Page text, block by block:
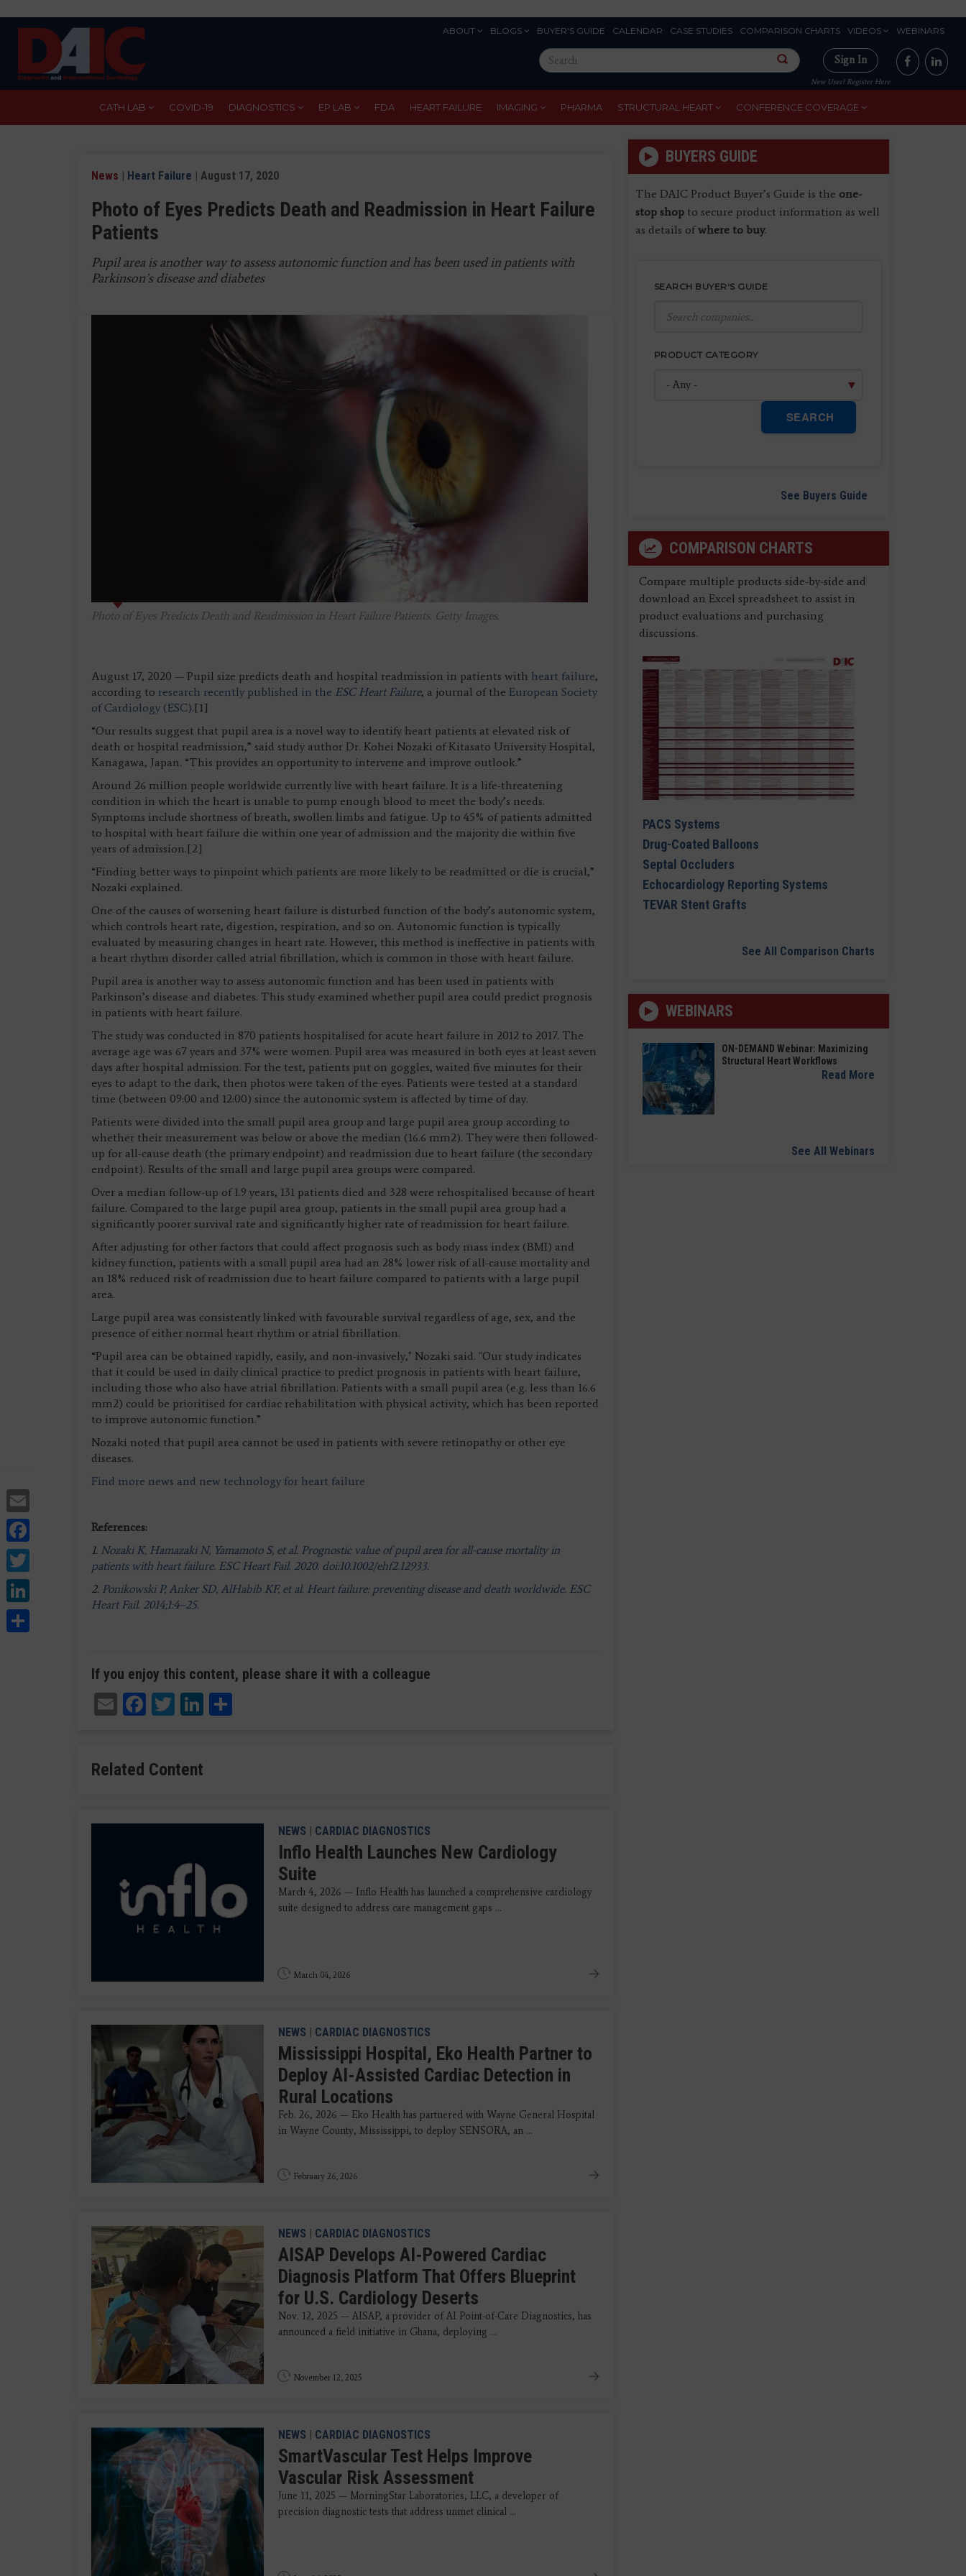
ABOUT BLOGS BUYER'S GUIDE CALENDAR CASE STUDIES COMPARISON CHARTS VIDEOS WEBINARS
Search
this
site
Sign In
New User? Register Here
CATH LAB COVID-19 DIAGNOSTICS EP LAB FDA HEART FAILURE IMAGING PHARMA STRUCTURAL HEART CONFERENCE COVERAGE
Facebook
Twitter
LinkedIn
News | Heart Failure | August 17, 2020
Photo of Eyes Predicts Death and Readmission in Heart Failure
Patients
Pupil area is another way to assess autonomic function and has been used in patients with
Parkinson’s disease and diabetes
Photo of Eyes Predicts Death and Readmission in Heart Failure Patients. Getty Images.
August 17, 2020 — Pupil size predicts death and hospital readmission in patients with heart failure,
according to research recently published in the ESC Heart Failure, a journal of the European Society
of Cardiology (ESC).[1]
“Our results suggest that pupil area is a novel way to identify heart patients at elevated risk of
death or hospital readmission,” said study author Dr. Kohei Nozaki of Kitasato University Hospital,
Kanagawa, Japan. “This provides an opportunity to intervene and improve outlook.”
Around 26 million people worldwide currently live with heart failure. It is a life-threatening
condition in which the heart is unable to pump enough blood to meet the body’s needs.
Symptoms include shortness of breath, swollen limbs and fatigue. Up to 45% of patients admitted
to hospital with heart failure die within one year of admission and the majority die within five
years of admission.[2]
“Finding better ways to pinpoint which patients are more likely to be readmitted or die is crucial,”
Nozaki explained.
One of the causes of worsening heart failure is disturbed function of the body’s autonomic system,
which controls heart rate, digestion, respiration, and so on. Autonomic function is typically
evaluated by measuring changes in heart rate. However, this method is ineffective in patients with
a heart rhythm disorder called atrial fibrillation, which is common in those with heart failure.
Pupil area is another way to assess autonomic function and has been used in patients with
Parkinson’s disease and diabetes. This study examined whether pupil area could predict prognosis
in patients with heart failure.
The study was conducted in 870 patients hospitalised for acute heart failure in 2012 to 2017. The
average age was 67 years and 37% were women. Pupil area was measured in both eyes at least seven
days after hospital admission. For the test, patients put on goggles, waited five minutes for their
eyes to adapt to the dark, then photos were taken of the eyes. Patients were tested at a standard
time (between 09:00 and 12:00) since the autonomic system is affected by time of day.
Patients were divided into the small pupil area group and large pupil area group according to
whether their measurement was below or above the median (16.6 mm2). They were then followed-
up for all-cause death (the primary endpoint) and readmission due to heart failure (the secondary
endpoint). Results of the small and large pupil area groups were compared.
Over a median follow-up of 1.9 years, 131 patients died and 328 were rehospitalised because of heart
failure. Compared to the large pupil area group, patients in the small pupil area group had a
significantly poorer survival rate and significantly higher rate of readmission for heart failure.
After adjusting for other factors that could affect prognosis such as body mass index (BMI) and
kidney function, patients with a small pupil area had an 28% lower risk of all-cause mortality and
an 18% reduced risk of readmission due to heart failure compared to patients with a large pupil
area.
Large pupil area was consistently linked with favourable survival regardless of age, sex, and the
presence of either normal heart rhythm or atrial fibrillation.
“Pupil area can be obtained rapidly, easily, and non-invasively," Nozaki said. "Our study indicates
that it could be used in daily clinical practice to predict prognosis in patients with heart failure,
including those who also have atrial fibrillation. Patients with a small pupil area (e.g. less than 16.6
mm2) could be prioritised for cardiac rehabilitation with physical activity, which has been reported
to improve autonomic function.”
Nozaki noted that pupil area cannot be used in patients with severe retinopathy or other eye
diseases.
Find more news and new technology for heart failure
References:
1. Nozaki K, Hamazaki N, Yamamoto S, et al. Prognostic value of pupil area for all-cause mortality in
patients with heart failure. ESC Heart Fail. 2020. doi:10.1002/ehf2.12933.
2. Ponikowski P, Anker SD, AlHabib KF, et al. Heart failure: preventing disease and death worldwide. ESC
Heart Fail. 2014;1:4–25.
If you enjoy this content, please share it with a colleague
EmailFacebook
TwitterLinkedIn
Related Content
NEWS | CARDIAC DIAGNOSTICS
Inflo Health Launches New Cardiology
Suite
March 4, 2026 — Inflo Health has launched a comprehensive cardiology
suite designed to address care management gaps ...
March 04, 2026
NEWS | CARDIAC DIAGNOSTICS
Mississippi Hospital, Eko Health Partner to
Deploy AI-Assisted Cardiac Detection in
Rural Locations
Feb. 26, 2026 — Eko Health has partnered with Wayne General Hospital
in Wayne County, Mississippi, to deploy SENSORA, an ...
February 26, 2026
NEWS | CARDIAC DIAGNOSTICS
AISAP Develops AI-Powered Cardiac
Diagnosis Platform That Offers Blueprint
for U.S. Cardiology Deserts
Nov. 12, 2025 — AISAP, a provider of AI Point-of-Care Diagnostics, has
announced a field initiative in Ghana, deploying ...
November 12, 2025
NEWS | CARDIAC DIAGNOSTICS
SmartVascular Test Helps Improve
Vascular Risk Assessment
June 11, 2025 — MorningStar Laboratories, LLC, a developer of
precision diagnostic tests that address unmet clinical ...
BUYERS GUIDE
The DAIC Product Buyer’s Guide is the one-
stop shopto secure product information as well
as details ofwhere to buy.
SEARCH BUYER'S GUIDE
PRODUCT CATEGORY
SEARCH
See Buyers Guide
COMPARISON CHARTS
Compare multiple products side-by-side and
download an Excel spreadsheet to assist in
product evaluations and purchasing
discussions.
PACS Systems
Drug-Coated Balloons
Septal Occluders
Echocardiology Reporting Systems
TEVAR Stent Grafts
See All Comparison Charts
WEBINARS
ON-DEMAND Webinar: Maximizing
Structural Heart Workflows
Read More
See All Webinars